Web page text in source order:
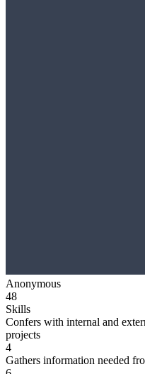
Anonymous
48
Skills
Confers with internal and
projects
4
Gathers information needed